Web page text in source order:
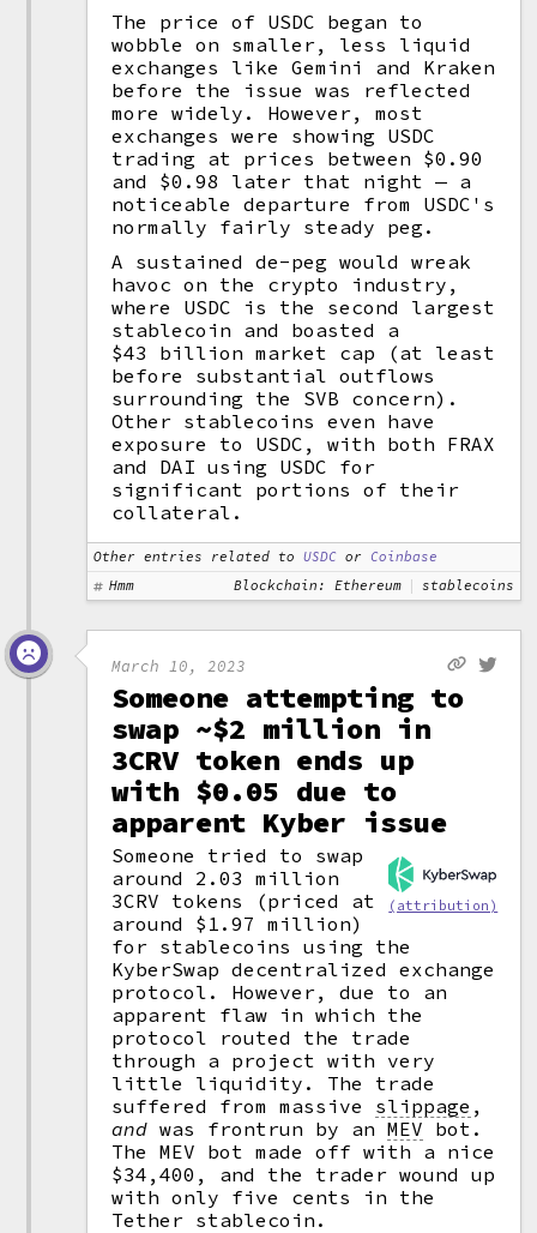
The price of USDC began to
wobble on smaller, less liquid
exchanges like Gemini and Kraken
before the issue was reflected
more widely. However, most
exchanges were showing USDC
trading at prices between $0.90
and $0.98 later that night — a
noticeable departure from USDC's
normally fairly steady peg.
A sustained de-peg would wreak
havoc on the crypto industry,
where USDC is the second largest
stablecoin and boasted a
$43 billion market cap (at least
before substantial outflows
surrounding the SVB concern).
Other stablecoins even have
exposure to USDC, with both FRAX
and DAI using USDC for
significant portions of their
collateral.
Other entries related to USDC or Coinbase
Hmm
Blockchain: Ethereum stablecoins
March 10, 2023
Someone attempting to
swap ~$2 million in
3CRV token ends up
with $0.05 due to
apparent Kyber issue
(attribution)
Someone tried to swap
around 2.03 million
3CRV tokens (priced at
around $1.97 million)
for stablecoins using the
KyberSwap decentralized exchange
protocol. However, due to an
apparent flaw in which the
protocol routed the trade
through a project with very
little liquidity. The trade
suffered from massive slippage ,
and was frontrun by anMEV bot.
The MEV bot made off with a nice
$34,400, and the trader wound up
with only five cents in the
Tether stablecoin.